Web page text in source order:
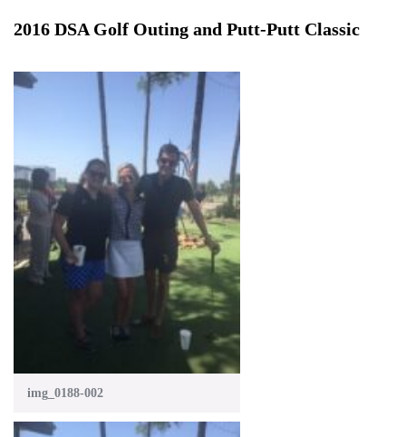
2016 DSA Golf Outing and Putt-Putt Classic
img_0188-002